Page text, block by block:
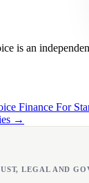
is an
Finance For
→
LEGAL AND